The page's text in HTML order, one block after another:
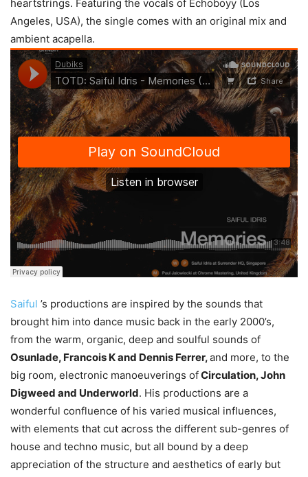
heartstrings. Featuring the vocals of Echoboyy (Los
Angeles, USA), the single comes with an original mix and
ambient acapella.
Saiful ’s productions are inspired by the sounds that
brought him into dance music back in the early 2000’s,
from the warm, organic, deep and soulful sounds of
Osunlade, Francois K and Dennis Ferrer,and more, to the
big room, electronic manoeuverings ofCirculation, John
Digweed and Underworld. His productions are a
wonderful confluence of his varied musical influences,
with elements that cut across the different sub-genres of
house and techno music, but all bound by a deep
appreciation of the structure and aesthetics of early but